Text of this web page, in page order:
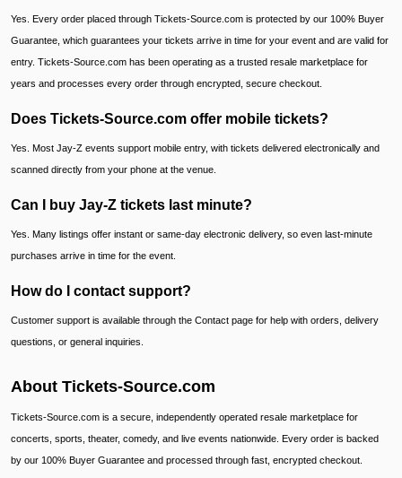
Yes. Every order placed through Tickets-Source.com is protected by our 100% Buyer
Guarantee, which guarantees your tickets arrive in time for your event and are valid for
entry. Tickets-Source.com has been operating as a trusted resale marketplace for
years and processes every order through encrypted, secure checkout.
Does Tickets-Source.com offer mobile tickets?
Yes. Most Jay-Z events support mobile entry, with tickets delivered electronically and
scanned directly from your phone at the venue.
Can I buy Jay-Z tickets last minute?
Yes. Many listings offer instant or same-day electronic delivery, so even last-minute
purchases arrive in time for the event.
How do I contact support?
Customer support is available through the Contact page for help with orders, delivery
questions, or general inquiries.
About Tickets-Source.com
Tickets-Source.com is a secure, independently operated resale marketplace for
concerts, sports, theater, comedy, and live events nationwide. Every order is backed
by our 100% Buyer Guarantee and processed through fast, encrypted checkout.